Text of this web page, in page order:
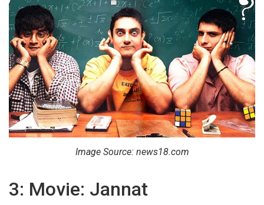
Image Source: news18.com
3: Movie: Jannat